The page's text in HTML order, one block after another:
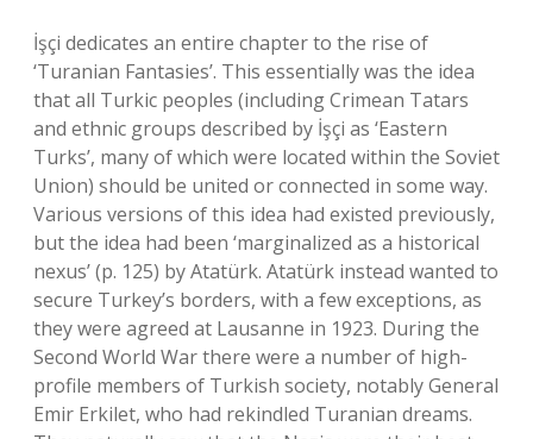
İşçi dedicates an entire chapter to the rise of
‘Turanian Fantasies’. This essentially was the idea
that all Turkic peoples (including Crimean Tatars
and ethnic groups described by İşçi as ‘Eastern
Turks’, many of which were located within the Soviet
Union) should be united or connected in some way.
Various versions of this idea had existed previously,
but the idea had been ‘marginalized as a historical
nexus’ (p. 125) by Atatürk. Atatürk instead wanted to
secure Turkey’s borders, with a few exceptions, as
they were agreed at Lausanne in 1923. During the
Second World War there were a number of high-
profile members of Turkish society, notably General
Emir Erkilet, who had rekindled Turanian dreams.